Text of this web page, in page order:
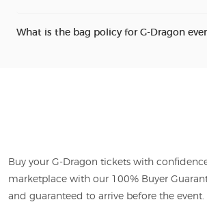
What is the bag policy for G-Dragon
Buy your G-Dragon tickets with
marketplace with our 100% Buyer
and guaranteed to arrive before the